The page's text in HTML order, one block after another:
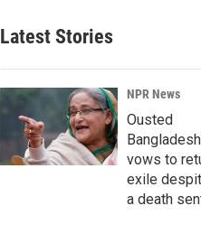
Latest Stories
NPR News
Ousted
vows to
exile
a death